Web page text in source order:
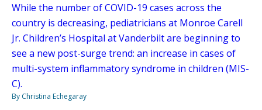
While the number of COVID-19 cases across the
country is decreasing, pediatricians at Monroe Carell
Jr. Children’s Hospital at Vanderbilt are beginning to
see a new post-surge trend: an increase in cases of
multi-system inflammatory syndrome in children (MIS-
C).
By Christina Echegaray